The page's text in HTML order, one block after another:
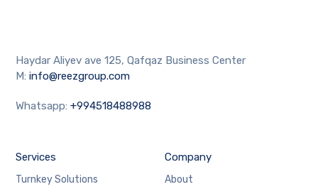
Haydar Aliyev ave 125, Qafqaz Business Center
M:info@reezgroup.com
Whatsapp:+994518488988
Services
Turnkey Solutions
Company
About